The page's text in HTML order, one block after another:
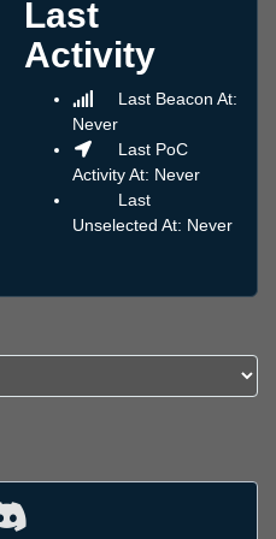
Last
Activity
Last Beacon At:
Never
Last PoC
Activity At: Never
Last
Unselected At: Never